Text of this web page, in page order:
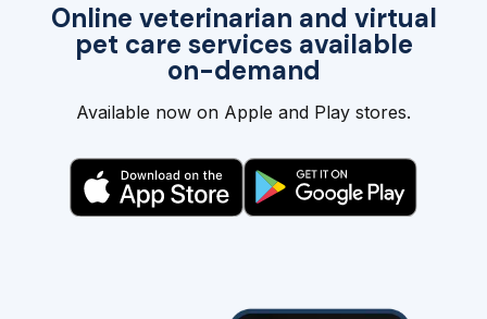
Online veterinarian and virtual
pet care services available
on-demand
Available now on Apple and Play stores.